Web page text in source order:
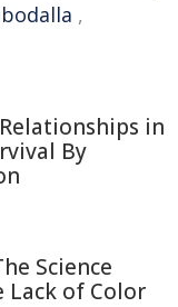
,
in
By
Science
Lack of Color